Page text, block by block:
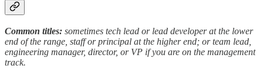
Common titles: sometimes tech lead or lead developer at the lower
end of the range, staff or principal at the higher end; or team lead,
engineering manager, director, or VP if you are on the management
track.